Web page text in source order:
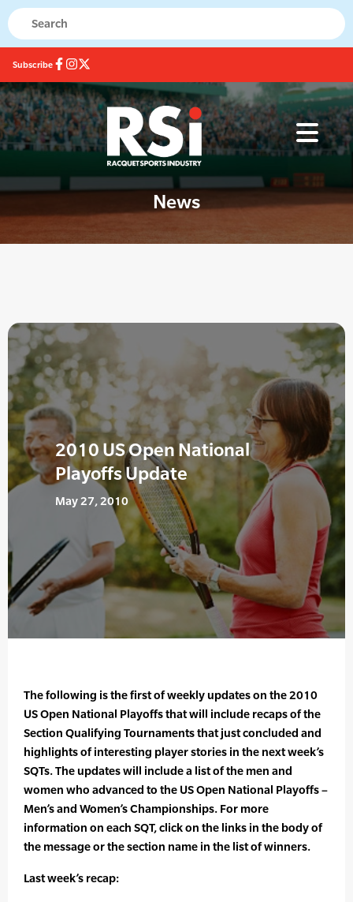
Subscribe
News
2010 US Open National
Playoffs Update
May 27, 2010
The following is the first of weekly updates on the 2010
US Open National Playoffs that will include recaps of the
Section Qualifying Tournaments that just concluded and
highlights of interesting player stories in the next week’s
SQTs. The updates will include a list of the men and
women who advanced to the US Open National Playoffs –
Men’s and Women’s Championships. For more
information on each SQT, click on the links in the body of
the message or the section name in the list of winners.
Last week’s recap: